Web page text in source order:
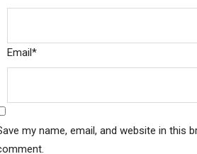
Email*
my name, email, and website in this